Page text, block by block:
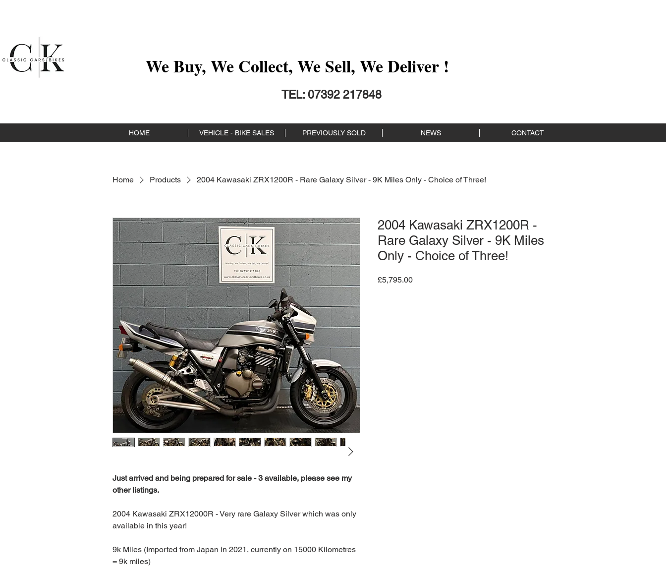
We Buy, We Collect, We Sell, We Deliver !
TEL: 07392 217848
HOME VEHICLE - BIKE SALES PREVIOUSLY SOLD NEWS CONTACT
Home Products 2004 Kawasaki ZRX1200R - Rare Galaxy Silver - 9K Miles Only - Choice of Three!
Just arrived and being prepared for sale - 3 available, please see my
other listings.
2004 Kawasaki ZRX12000R - Very rare Galaxy Silver which was only
available in this year!
9k Miles (Imported from Japan in 2021, currently on 15000 Kilometres
= 9k miles)
2004 Kawasaki ZRX1200R -
Rare Galaxy Silver - 9K Miles
Only - Choice of Three!
£5,795.00Price